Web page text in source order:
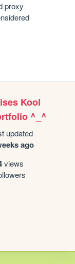
proxy
Kool
^_^
updated
ago
views